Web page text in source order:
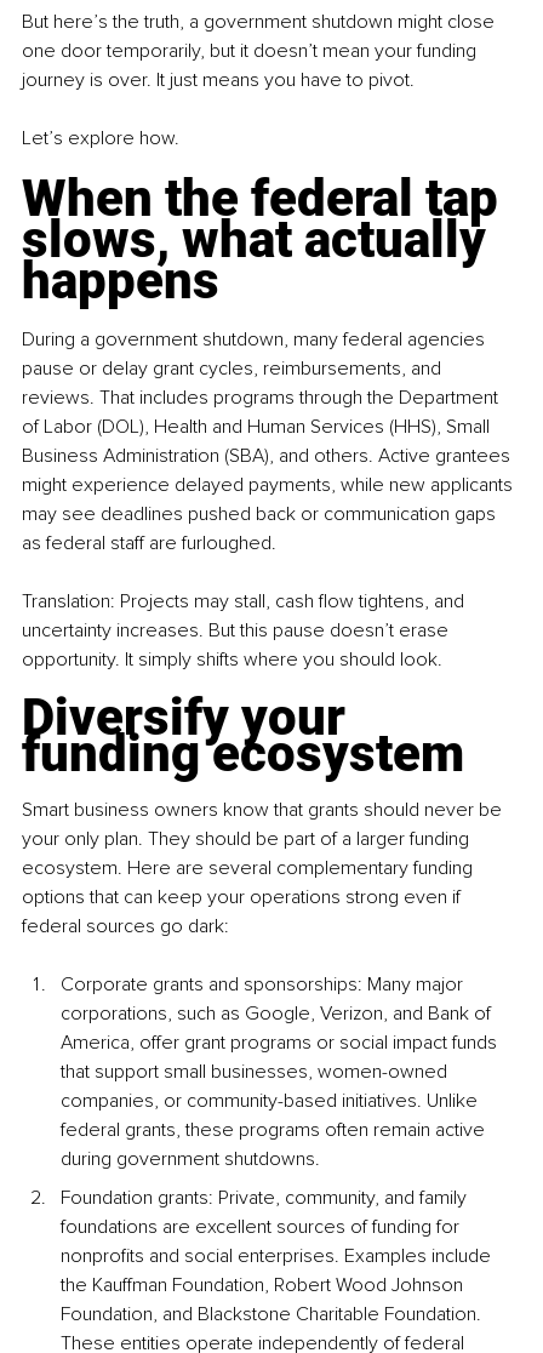
But here’s the truth, a government shutdown might close
one door temporarily, but it doesn’t mean your funding
journey is over. It just means you have to pivot.
Let’s explore how.
When the federal tap
slows, what actually
happens
During a government shutdown, many federal agencies
pause or delay grant cycles, reimbursements, and
reviews. That includes programs through the Department
of Labor (DOL), Health and Human Services (HHS), Small
Business Administration (SBA), and others. Active grantees
might experience delayed payments, while new applicants
may see deadlines pushed back or communication gaps
as federal staff are furloughed.
Translation: Projects may stall, cash flow tightens, and
uncertainty increases. But this pause doesn’t erase
opportunity. It simply shifts where you should look.
Diversify your
funding ecosystem
Smart business owners know that grants should never be
your only plan. They should be part of a larger funding
ecosystem. Here are several complementary funding
options that can keep your operations strong even if
federal sources go dark:
Corporate grants and sponsorships: Many major
corporations, such as Google, Verizon, and Bank of
America, offer grant programs or social impact funds
that support small businesses, women-owned
companies, or community-based initiatives. Unlike
federal grants, these programs often remain active
during government shutdowns.
Foundation grants: Private, community, and family
foundations are excellent sources of funding for
nonprofits and social enterprises. Examples include
the Kauffman Foundation, Robert Wood Johnson
Foundation, and Blackstone Charitable Foundation.
These entities operate independently of federal